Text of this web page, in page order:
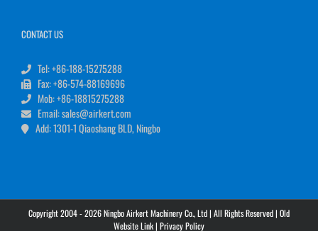
CONTACT US
Tel: +86-188-15275288
Fax: +86-574-88169696
Mob: +86-18815275288
Email: sales@airkert.com
Add: 1301-1 Qiaoshang BLD, Ningbo
Copyright 2004 - 2026 Ningbo Airkert Machinery Co., Ltd | All Rights Reserved | Old
Website Link| Privacy Policy